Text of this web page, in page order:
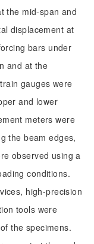
the mid-span and
displacement at
bars under
and at the
gauges were
and lower
meters were
the beam edges,
observed using a
conditions.
high-precision
tools were
the specimens.